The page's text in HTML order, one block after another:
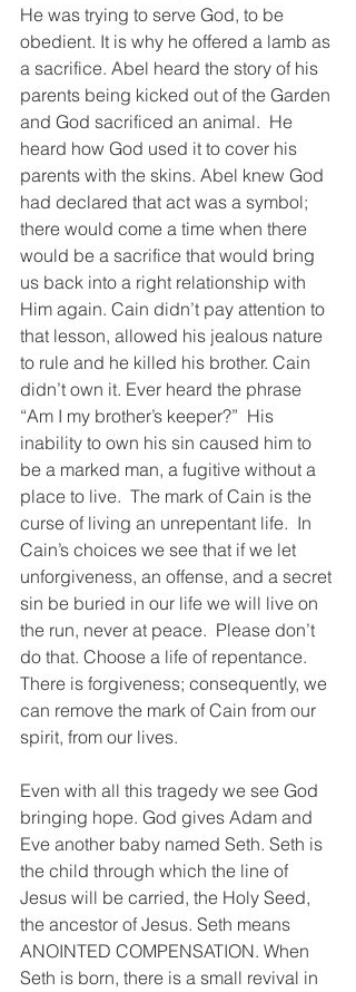
He was trying to serve God, to be
obedient. It is why he offered a lamb as
a sacrifice. Abel heard the story of his
parents being kicked out of the Garden
and God sacrificed an animal.  He
heard how God used it to cover his
parents with the skins. Abel knew God
had declared that act was a symbol;
there would come a time when there
would be a sacrifice that would bring
us back into a right relationship with
Him again. Cain didn’t pay attention to
that lesson, allowed his jealous nature
to rule and he killed his brother. Cain
didn’t own it. Ever heard the phrase
“Am I my brother’s keeper?”  His
inability to own his sin caused him to
be a marked man, a fugitive without a
place to live.  The mark of Cain is the
curse of living an unrepentant life.  In
Cain’s choices we see that if we let
unforgiveness, an offense, and a secret
sin be buried in our life we will live on
the run, never at peace.  Please don’t
do that. Choose a life of repentance.
There is forgiveness; consequently, we
can remove the mark of Cain from our
spirit, from our lives.
Even with all this tragedy we see God
bringing hope. God gives Adam and
Eve another baby named Seth. Seth is
the child through which the line of
Jesus will be carried, the Holy Seed,
the ancestor of Jesus. Seth means
ANOINTED COMPENSATION. When
Seth is born, there is a small revival in